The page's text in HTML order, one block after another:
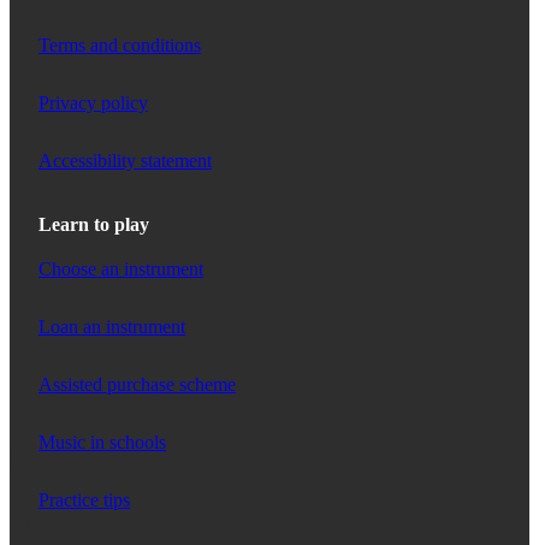
Terms and conditions
Privacy policy
Accessibility statement
Learn to play
Choose an instrument
Loan an instrument
Assisted purchase scheme
Music in schools
Practice tips